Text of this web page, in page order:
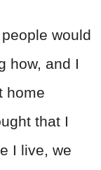
would
how, and I
home
that I
I live, we